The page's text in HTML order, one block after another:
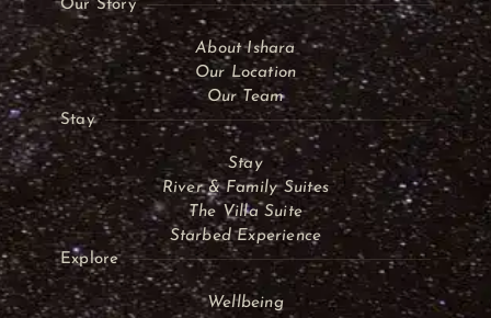
Our Story
About Ishara
Our Location
Our Team
Stay
Stay
River & Family Suites
The Villa Suite
Starbed Experience
Explore
Wellbeing